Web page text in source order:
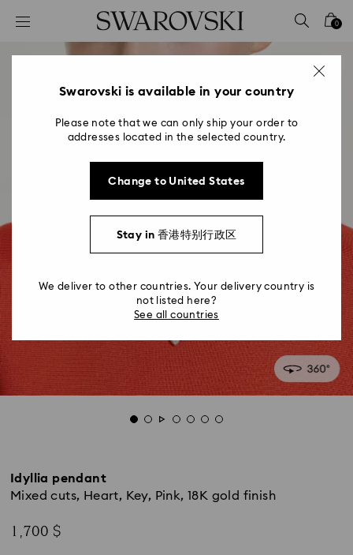
Accesskeys list
0 - Header
2 - Footer
0
Idyllia pendant
Mixed cuts, Heart, Key, Pink, 18K gold finish
1,700 $
Swarovski is available in your country
Please note that we can only ship your order to
addresses located in the selected country.
Change to United States
Stay in 香港特别行政区
We deliver to other countries. Your delivery country is
not listed here?
See all countries